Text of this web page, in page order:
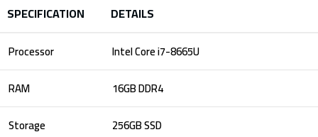
SPECIFICATION DETAILS
Processor
Intel Core i7-8665U
RAM
16GB DDR4
Storage
256GB SSD